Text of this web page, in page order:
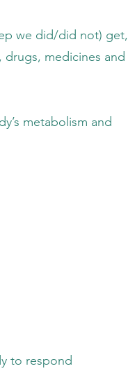
did/did not) get,
medicines and
and
respond